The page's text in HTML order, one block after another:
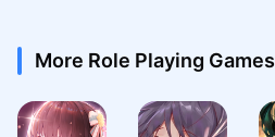
More Role Playing Games